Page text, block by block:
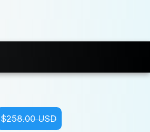
$258.00 USD